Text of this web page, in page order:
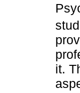
it.